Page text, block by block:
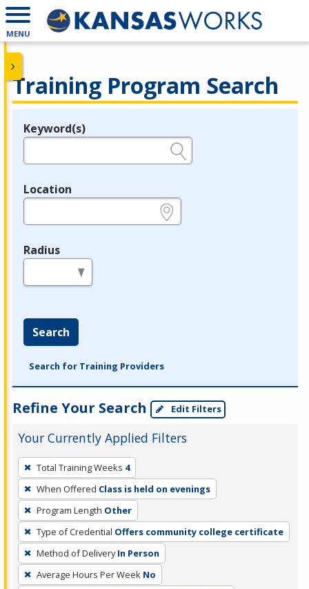
MENU
Training Program Search
Legend
Keyword(s)
Location
Radius
Search
Search for Training Providers
Refine Your Search Edit Filters
Your Currently Applied Filters
To
remove
a
filter,
press
Enter
or
Spacebar.
Total Training Weeks 4
When Offered Class is held on evenings
Program Length Other
Type of Credential Offers community college certificate
Method of Delivery In Person
Average Hours Per Week No